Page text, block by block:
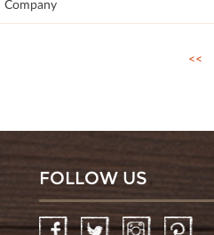
Company
<<
FOLLOW US